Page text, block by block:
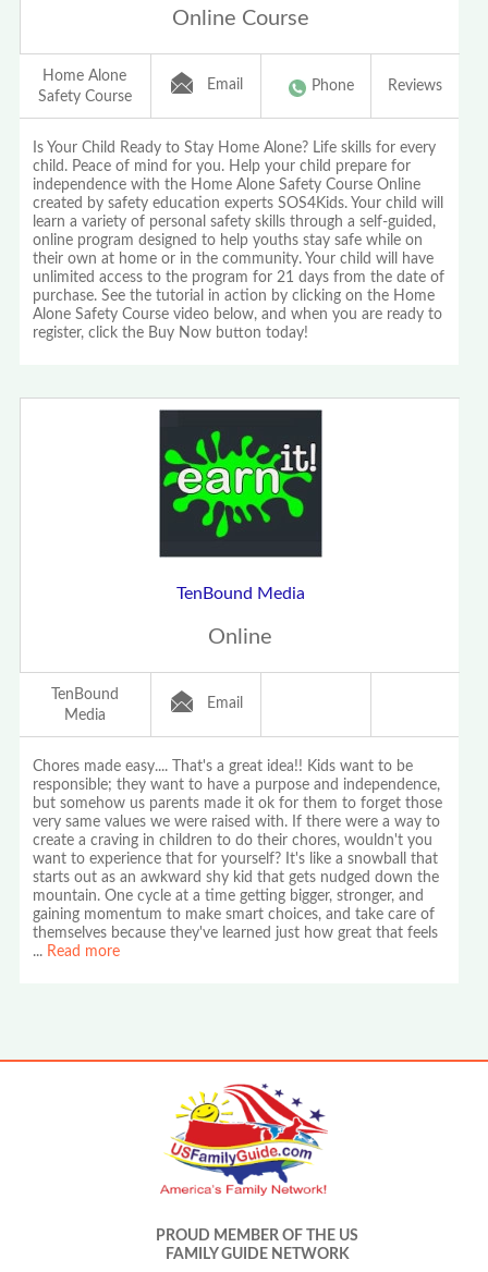
Online Course
Home Alone
Safety Course
Email Phone Reviews
Is Your Child Ready to Stay Home Alone? Life skills for every
child. Peace of mind for you. Help your child prepare for
independence with the Home Alone Safety Course Online
created by safety education experts SOS4Kids. Your child will
learn a variety of personal safety skills through a self-guided,
online program designed to help youths stay safe while on
their own at home or in the community. Your child will have
unlimited access to the program for 21 days from the date of
purchase. See the tutorial in action by clicking on the Home
Alone Safety Course video below, and when you are ready to
register, click the Buy Now button today!
TenBound Media
Online
TenBound
Media
Email
Chores made easy.... That's a great idea!! Kids want to be
responsible; they want to have a purpose and independence,
but somehow us parents made it ok for them to forget those
very same values we were raised with. If there were a way to
create a craving in children to do their chores, wouldn't you
want to experience that for yourself? It's like a snowball that
starts out as an awkward shy kid that gets nudged down the
mountain. One cycle at a time getting bigger, stronger, and
gaining momentum to make smart choices, and take care of
themselves because they've learned just how great that feels
... Read more
PROUD MEMBER OF THE US
FAMILY GUIDE NETWORK